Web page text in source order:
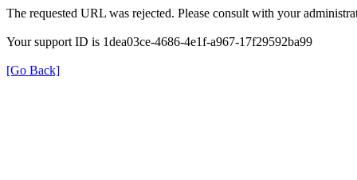
The requested URL was rejected. Please consult with your
Your support ID is 1dea03ce-4686-4e1f-a967-17f29592ba99
[Go Back]